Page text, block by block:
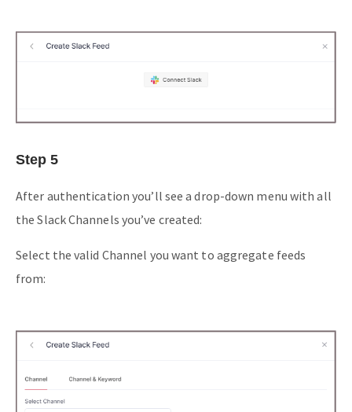
Step 5
After authentication you’ll see a drop-down menu with all
the Slack Channels you’ve created:
Select the valid Channel you want to aggregate feeds
from: